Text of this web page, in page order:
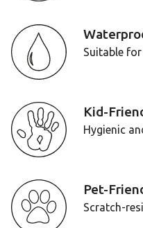
Suitable
Kid-
Hygienic
Pet-
Scratch-